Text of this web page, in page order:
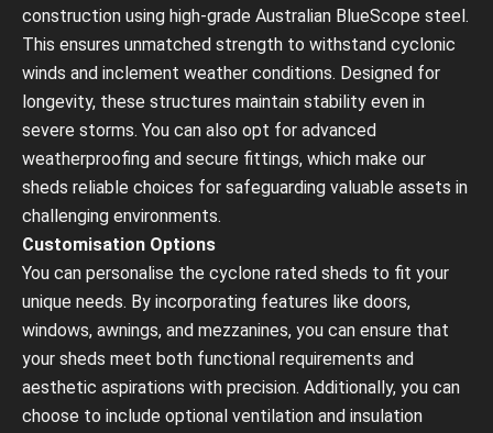
construction using high-grade Australian BlueScope steel.
This ensures unmatched strength to withstand cyclonic
winds and inclement weather conditions. Designed for
longevity, these structures maintain stability even in
severe storms. You can also opt for advanced
weatherproofing and secure fittings, which make our
sheds reliable choices for safeguarding valuable assets in
challenging environments.
Customisation Options
You can personalise the cyclone rated sheds to fit your
unique needs. By incorporating features like doors,
windows, awnings, and mezzanines, you can ensure that
your sheds meet both functional requirements and
aesthetic aspirations with precision. Additionally, you can
choose to include optional ventilation and insulation